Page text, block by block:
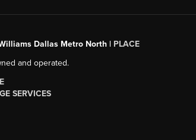
Dallas Metro North | PLACE
and operated.
SERVICES